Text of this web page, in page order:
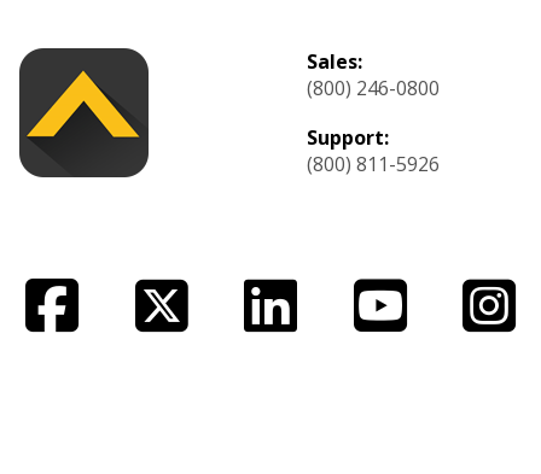
Sales:
(800) 246-0800
Support:
(800) 811-5926